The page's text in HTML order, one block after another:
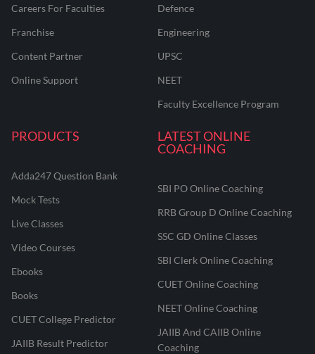
Careers For Faculties
Franchise
Content Partner
Online Support
Defence
Engineering
UPSC
NEET
Faculty Excellence Program
PRODUCTS
Adda247 Question Bank
Mock Tests
Live Classes
Video Courses
Ebooks
Books
CUET College Predictor
JAIIB Result Predictor
LATEST ONLINE
COACHING
SBI PO Online Coaching
RRB Group D Online Coaching
SSC GD Online Classes
SBI Clerk Online Coaching
CUET Online Coaching
NEET Online Coaching
JAIIB And CAIIB Online
Coaching